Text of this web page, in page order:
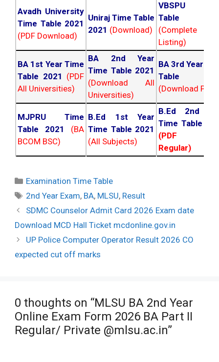
Avadh University
Time Table 2021
(PDF Download)
Uniraj Time Table
2021 (Download)
VBSPU
Table
(Complete
Listing)
BA 1st Year Time
Table 2021 (PDF
All Universities)
BA 2nd Year
Time Table 2021
(Download All
Universities)
BA 3rd Year
Table
(Download PDF)
MJPRU Time
Table 2021
(BA
BCOM BSC)
B.Ed 1st Year
Time Table 2021
(All Subjects)
B.Ed 2nd
Time Table
(PDF
Regular)
Categories
Examination Time Table
Tags
2nd Year Exam, BA, MLSU, Result
Post
navigation
SDMC Counselor Admit Card 2026 Exam date
Download MCD Hall Ticket mcdonline.gov.in
UP Police Computer Operator Result 2026 CO
expected cut off marks
0 thoughts on “MLSU BA 2nd Year
Online Exam Form 2026 BA Part II
Regular/ Private @mlsu.ac.in”